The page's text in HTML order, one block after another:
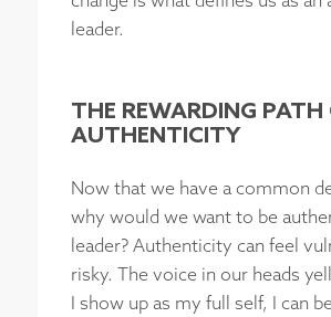
leader.
THE REWARDING PATH
AUTHENTICITY
Now that we have a common
why would we want to be
leader? Authenticity can feel
risky. The voice in our heads
I show up as my full self, I can